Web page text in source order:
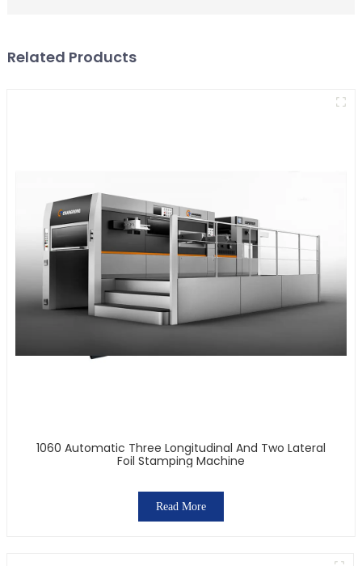
Related Products
1060 Automatic Three Longitudinal And Two Lateral
Foil Stamping Machine
Read More